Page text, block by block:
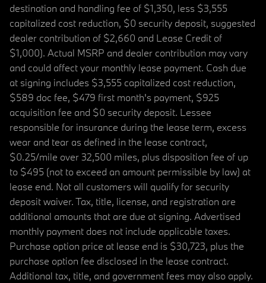
destination and handling fee of $1,350, less $3,555
capitalized cost reduction, $0 security deposit, suggested
dealer contribution of $2,660 and Lease Credit of
$1,000). Actual MSRP and dealer contribution may vary
and could affect your monthly lease payment. Cash due
at signing includes $3,555 capitalized cost reduction,
$589 doc fee, $479 first month's payment, $925
acquisition fee and $0 security deposit. Lessee
responsible for insurance during the lease term, excess
wear and tear as defined in the lease contract,
$0.25/mile over 32,500 miles, plus disposition fee of up
to $495 (not to exceed an amount permissible by law) at
lease end. Not all customers will qualify for security
deposit waiver. Tax, title, license, and registration are
additional amounts that are due at signing. Advertised
monthly payment does not include applicable taxes.
Purchase option price at lease end is $30,723, plus the
purchase option fee disclosed in the lease contract.
Additional tax, title, and government fees may also apply.